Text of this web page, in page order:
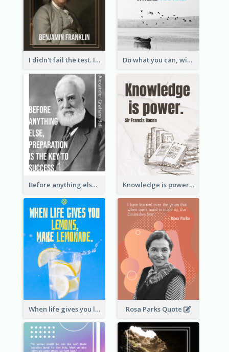
I didn't fail the test. I just found 100 ways to do it wrong.-Benjamin Franklin Do what you can, with what you have, where you are. - Teddy Roosevelt
Before anything else, preparation is the key to success.-Alexander Graham Bell Knowledge is power. – Sir Francis Bacon
When life gives you lemons, make lemonade. – Elbert Hubbard Rosa Parks Quote